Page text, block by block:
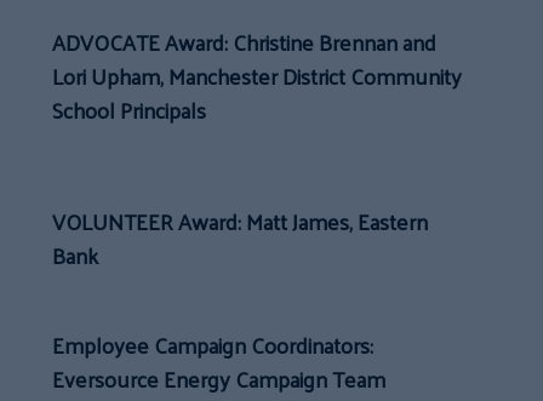
ADVOCATE Award: Christine Brennan and
Lori Upham, Manchester District Community
School Principals
VOLUNTEER Award: Matt James, Eastern
Bank
Employee Campaign Coordinators:
Eversource Energy Campaign Team